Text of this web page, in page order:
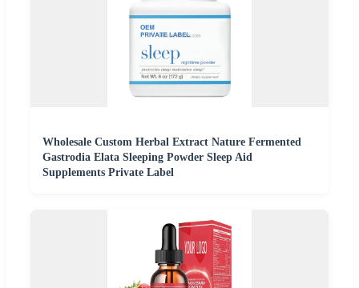
Wholesale Custom Herbal Extract Nature Fermented
Gastrodia Elata Sleeping Powder Sleep Aid
Supplements Private Label